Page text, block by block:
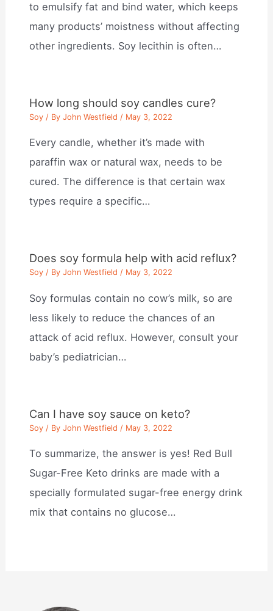
to emulsify fat and bind water, which keeps
many products’ moistness without affecting
other ingredients. Soy lecithin is often…
How long should soy candles cure?
Soy / ByJohn Westfield / May 3, 2022
Every candle, whether it’s made with
paraffin wax or natural wax, needs to be
cured. The difference is that certain wax
types require a specific…
Does soy formula help with acid reflux?
Soy / ByJohn Westfield / May 3, 2022
Soy formulas contain no cow’s milk, so are
less likely to reduce the chances of an
attack of acid reflux. However, consult your
baby’s pediatrician…
Can I have soy sauce on keto?
Soy / ByJohn Westfield / May 3, 2022
To summarize, the answer is yes! Red Bull
Sugar-Free Keto drinks are made with a
specially formulated sugar-free energy drink
mix that contains no glucose…